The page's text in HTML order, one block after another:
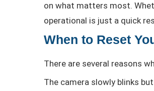
on what matters most.
operational is just a quick
When to Reset
There are several reasons
The camera slowly blinks